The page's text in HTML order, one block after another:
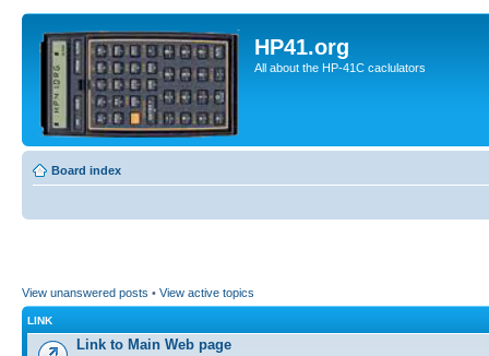
HP41.org
All about the HP-41C caclulators
Board index
View unanswered posts • View active topics
LINK
Link to Main Web page